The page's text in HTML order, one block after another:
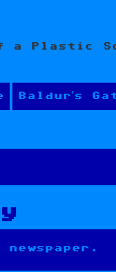
a Plastic
Baldur’s
newspaper.